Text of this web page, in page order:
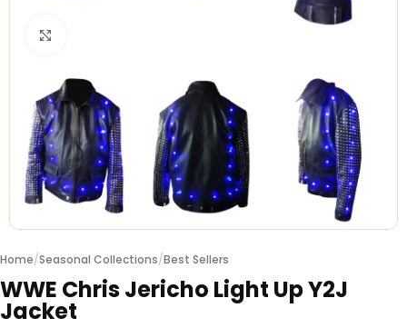
Home/Seasonal Collections/Best Sellers
WWE Chris Jericho Light Up Y2J
Jacket